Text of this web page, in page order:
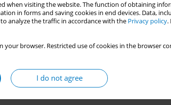
when visiting the website. The function of obtaining
in forms and saving cookies in end devices. Data,
analyze the traffic in accordance with the Privacy policy.
your browser. Restricted use of cookies in the browser
I do not agree